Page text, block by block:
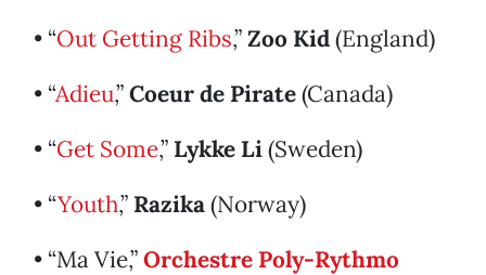
• “Out Getting Ribs,”Zoo Kid(England)
• “Adieu,”Coeur de Pirate(Canada)
• “Get Some,” Lykke Li(Sweden)
• “Youth,” Razika(Norway)
• “Ma Vie,”Orchestre Poly-Rythmo